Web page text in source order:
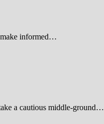
make informed…
a cautious middle-ground…